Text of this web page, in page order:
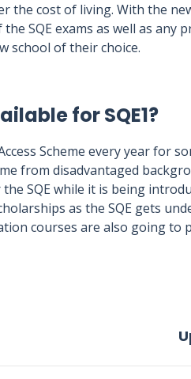
the cost of living. With the
SQE exams as well as any
school of their choice.
for SQE1?
Scheme every year for
from disadvantaged
SQE while it is being
as the SQE gets
courses are also going to